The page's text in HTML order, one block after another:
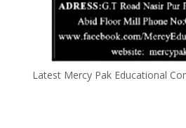
Latest Mercy Pak Educational